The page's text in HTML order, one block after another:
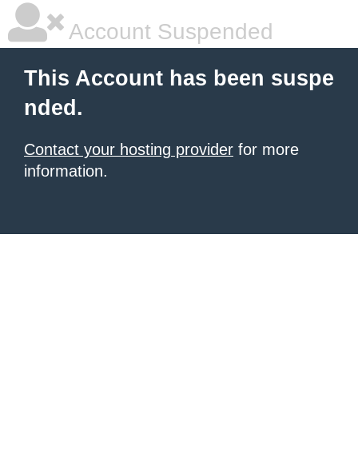
Account Suspended
This Account has been suspe
nded.
Contact your hosting provider for more
information.